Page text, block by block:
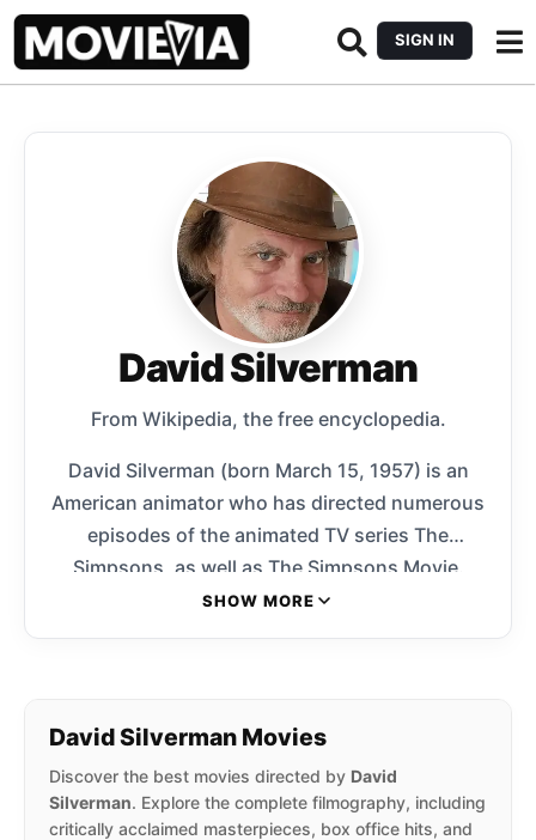
SIGN IN
David Silverman
From Wikipedia, the free encyclopedia.
David Silverman (born March 15, 1957) is an
American animator who has directed numerous
episodes of the animated TV series The
Simpsons, as well as The Simpsons Movie.
Silverman was involved with the series from the
very beginning, animating all of the original
director of animation for several years.
SHOW MORE
David Silverman Movies
Discover the best movies directed by David
Silverman. Explore the complete filmography, including
critically acclaimed masterpieces, box office hits, and